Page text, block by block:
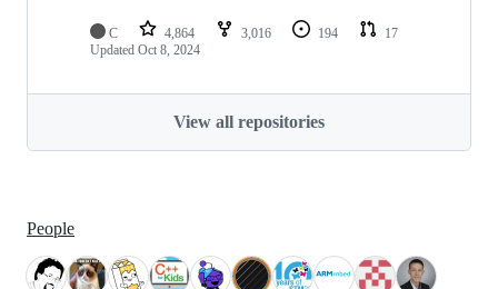
C 4,864 3,016 194
17
Updated Oct 8, 2024
View all repositories
People